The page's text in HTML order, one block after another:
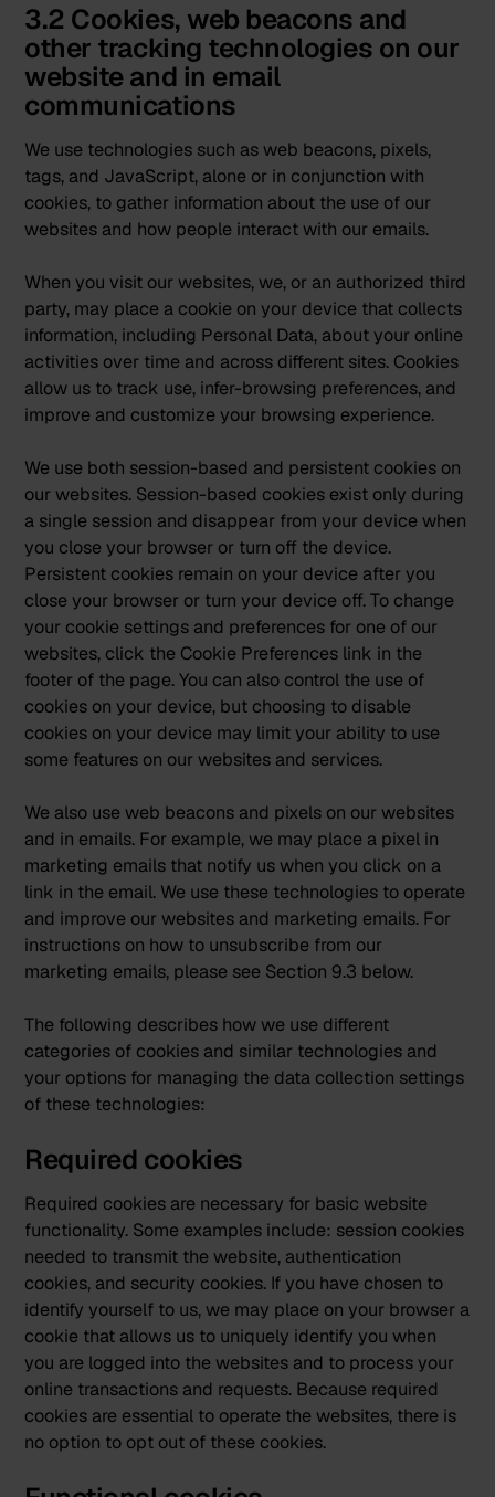
3.2 Cookies, web beacons and
other tracking technologies on our
website and in email
communications
We use technologies such as web beacons, pixels,
tags, and JavaScript, alone or in conjunction with
cookies, to gather information about the use of our
websites and how people interact with our emails.
When you visit our websites, we, or an authorized third
party, may place a cookie on your device that collects
information, including Personal Data, about your online
activities over time and across different sites. Cookies
allow us to track use, infer-browsing preferences, and
improve and customize your browsing experience.
We use both session-based and persistent cookies on
our websites. Session-based cookies exist only during
a single session and disappear from your device when
you close your browser or turn off the device.
Persistent cookies remain on your device after you
close your browser or turn your device off. To change
your cookie settings and preferences for one of our
websites, click the Cookie Preferences link in the
footer of the page. You can also control the use of
cookies on your device, but choosing to disable
cookies on your device may limit your ability to use
some features on our websites and services.
We also use web beacons and pixels on our websites
and in emails. For example, we may place a pixel in
marketing emails that notify us when you click on a
link in the email. We use these technologies to operate
and improve our websites and marketing emails. For
instructions on how to unsubscribe from our
marketing emails, please see Section 9.3 below.
The following describes how we use different
categories of cookies and similar technologies and
your options for managing the data collection settings
of these technologies:
Required cookies
Required cookies are necessary for basic website
functionality. Some examples include: session cookies
needed to transmit the website, authentication
cookies, and security cookies. If you have chosen to
identify yourself to us, we may place on your browser a
cookie that allows us to uniquely identify you when
you are logged into the websites and to process your
online transactions and requests. Because required
cookies are essential to operate the websites, there is
no option to opt out of these cookies.